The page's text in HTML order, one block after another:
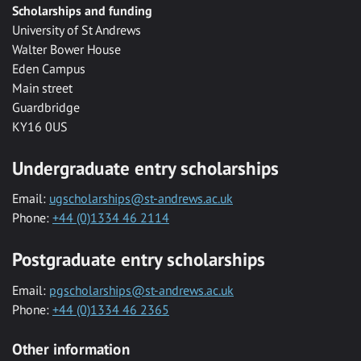
Scholarships and funding
University of St Andrews
Walter Bower House
Eden Campus
Main street
Guardbridge
KY16 0US
Undergraduate entry scholarships
Email: ugscholarships@st-andrews.ac.uk
Phone: +44 (0)1334 46 2114
Postgraduate entry scholarships
Email: pgscholarships@st-andrews.ac.uk
Phone: +44 (0)1334 46 2365
Other information